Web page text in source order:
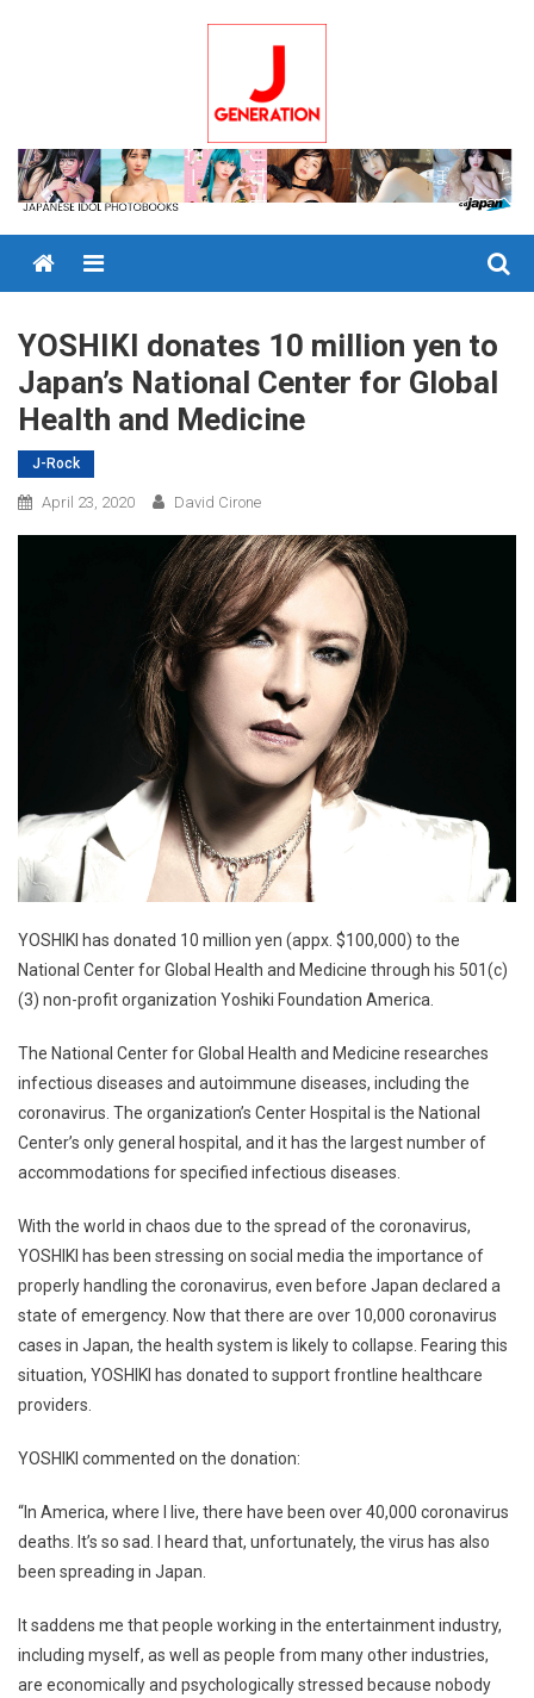
Menu
YOSHIKI donates 10 million yen to
Japan’s National Center for Global
Health and Medicine
J-Rock
April 23, 2020 David Cirone
YOSHIKI has donated 10 million yen (appx. $100,000) to the
National Center for Global Health and Medicine through his 501(c)
(3) non-profit organization Yoshiki Foundation America.
The National Center for Global Health and Medicine researches
infectious diseases and autoimmune diseases, including the
coronavirus. The organization’s Center Hospital is the National
Center’s only general hospital, and it has the largest number of
accommodations for specified infectious diseases.
With the world in chaos due to the spread of the coronavirus,
YOSHIKI has been stressing on social media the importance of
properly handling the coronavirus, even before Japan declared a
state of emergency. Now that there are over 10,000 coronavirus
cases in Japan, the health system is likely to collapse. Fearing this
situation, YOSHIKI has donated to support frontline healthcare
providers.
YOSHIKI commented on the donation:
“In America, where I live, there have been over 40,000 coronavirus
deaths. It’s so sad. I heard that, unfortunately, the virus has also
been spreading in Japan.
It saddens me that people working in the entertainment industry,
including myself, as well as people from many other industries,
are economically and psychologically stressed because nobody